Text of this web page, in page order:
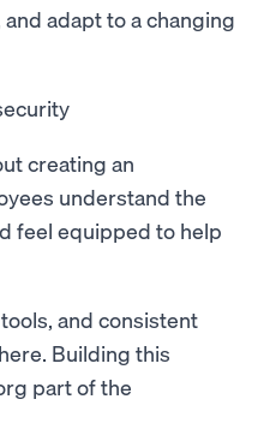
adapt to a changing
creating an
understand the
feel equipped to help
and consistent
Building this
part of the